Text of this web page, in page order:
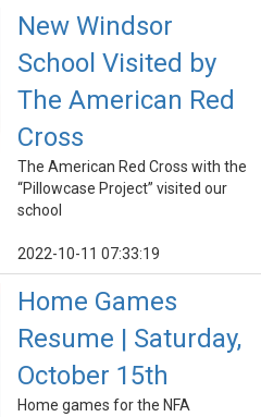
New Windsor
School Visited by
The American Red
Cross
The American Red Cross with the
“Pillowcase Project” visited our
school
2022-10-11 07:33:19
Home Games
Resume | Saturday,
October 15th
Home games for the NFA